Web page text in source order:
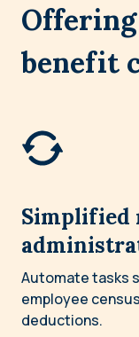
benefit
Simplified
Automate tasks
employee
deductions.